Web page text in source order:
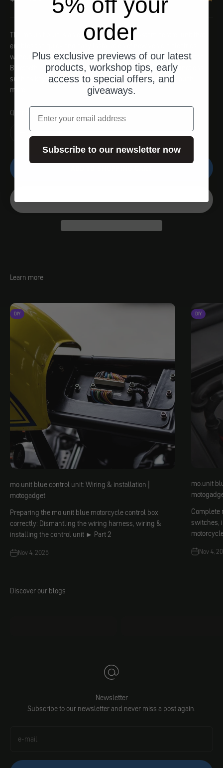
The mo.unit blue is an on-board electrical system control unit that
enables the quick and easy installation of new vehicle electrics
without any special knowledge. The digital vehicle upgrade is the
Bluetooth connection to the smartphone with innovative functions
such as keyless go, tour logs, vehicle management and much
more.
Quantity:
Learn more
DIY
mo.unit blue control unit: Wiring & installation |
motogadget
Preparing the mo.unit blue motorcycle control box
correctly: Dismantling the wiring harness, wiring &
installing the control unit ► Part 2
Nov 4, 2025
DIY
mo.unit
Complete
switches,
Nov 4,
Discover our blogs
Newsletter
Subscribe to our newsletter and never miss a post again.
e-mail
order
Plus exclusive previews of our latest
products, workshop tips, early
access to special offers, and
giveaways.
email
Subscribe to our newsletter now